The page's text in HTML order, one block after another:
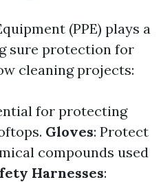
(PPE) plays a
sure protection for
cleaning projects:
for protecting
Gloves: Protect
compounds used
Harnesses: